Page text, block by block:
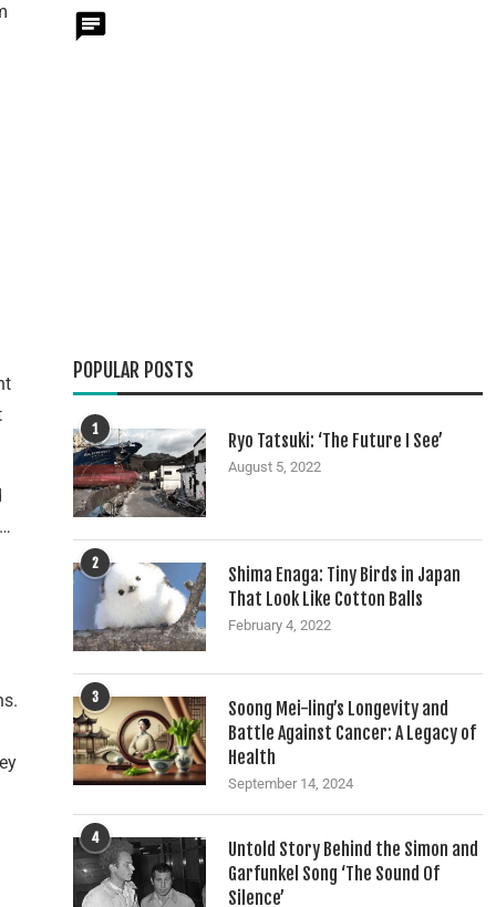
POPULAR POSTS
1
Ryo Tatsuki: ‘The Future I See’
August 5, 2022
2
Shima Enaga: Tiny Birds in Japan
That Look Like Cotton Balls
February 4, 2022
3
Soong Mei-ling’s Longevity and
Battle Against Cancer: A Legacy of
Health
September 14, 2024
4
Untold Story Behind the Simon and
Garfunkel Song ‘The Sound Of
Silence’